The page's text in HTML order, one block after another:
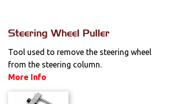
Steering Wheel Puller
Tool used to remove the steering wheel
from the steering column.
More Info